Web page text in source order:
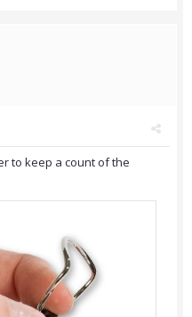
to keep a count of the